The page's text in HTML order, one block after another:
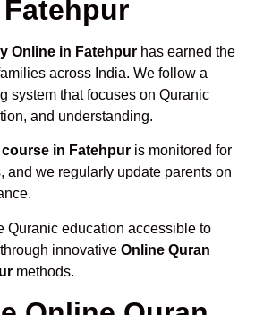
Online in Fatehpur has earned the
across India. We follow a
system that focuses on Quranic
and understanding.
in Fatehpur is monitored for
and we regularly update parents on
Quranic education accessible to
innovative Online Quran
methods.